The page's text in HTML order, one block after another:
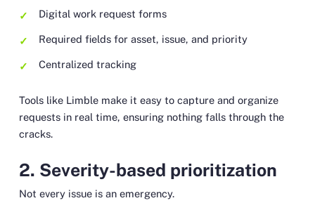
Digital work request forms
Required fields for asset, issue, and priority
Centralized tracking
Tools like Limble make it easy to capture and organize
requests in real time, ensuring nothing falls through the
cracks.
2. Severity-based prioritization
Not every issue is an emergency.